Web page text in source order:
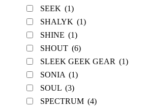
SEEK (1)
SHALYK (1)
SHINE (1)
SHOUT (6)
SLEEK GEEK GEAR (1)
SONIA (1)
SOUL (3)
SPECTRUM (4)